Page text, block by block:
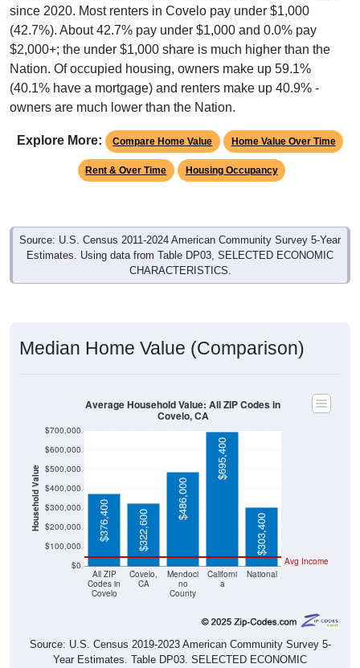
since 2020. Most renters in Covelo pay under $1,000
(42.7%). About 42.7% pay under $1,000 and 0.0% pay
$2,000+; the under $1,000 share is much higher than the
Nation. Of occupied housing, owners make up 59.1%
(40.1% have a mortgage) and renters make up 40.9% -
owners are much lower than the Nation.
Explore More: Compare Home Value Home Value Over Time
Rent & Over Time Housing Occupancy
Source: U.S. Census 2011-2024 American Community Survey 5-Year
Estimates. Using data from Table DP03, SELECTED ECONOMIC
CHARACTERISTICS.
Median Home Value (Comparison)
Household Value
$0
$100,000
$200,000
$300,000
$400,000
$500,000
$600,000
$700,000
All ZIP
Codes in
Covelo
Covelo,
CA
Mendoci
no
County
Californi
a
National
Avg Income
$376,400 $322,600
$486,000
$695,400
$303,400
Average Household Value: All ZIP Codes in
Covelo, CA
Source: U.S. Census 2019-2023 American Community Survey 5-
Year Estimates. Table DP03. SELECTED ECONOMIC